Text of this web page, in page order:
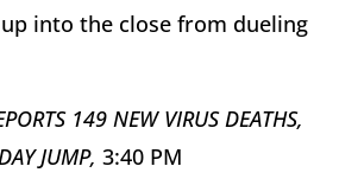
into the close from dueling
149 NEW VIRUS DEATHS,
JUMP, 3:40 PM